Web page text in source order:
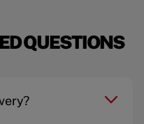
QUESTIONS